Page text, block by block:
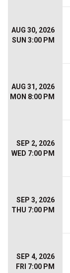
AUG 30, 2026
SUN 3:00 PM
AUG 31, 2026
MON 8:00 PM
SEP 2, 2026
WED 7:00 PM
SEP 3, 2026
THU 7:00 PM
SEP 4, 2026
FRI 7:00 PM